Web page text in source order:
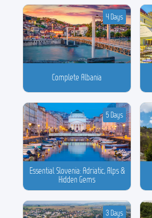
Complete Albania
4 Days
Essential Slovenia: Adriatic, Alps &
Hidden Gems
5 Days
3 Days